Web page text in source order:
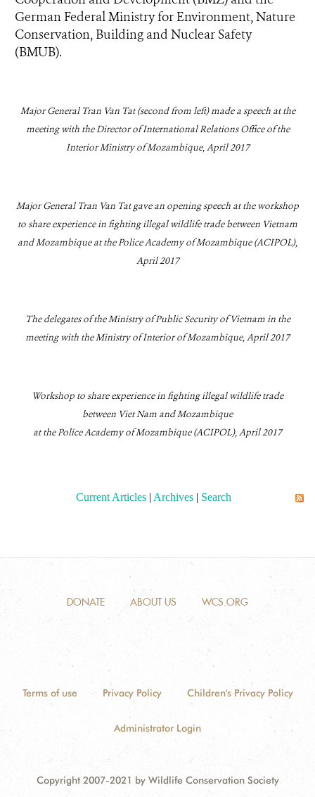
German Federal Ministry for Environment, Nature
Conservation, Building and Nuclear Safety
(BMUB).
Major General Tran Van Tat (second from left) made a speech at the
meeting with the Director of International Relations Office of the
Interior Ministry of Mozambique, April 2017
Major General Tran Van Tat gave an opening speech at the workshop
to share experience in fighting illegal wildlife trade between Vietnam
and Mozambique at the Police Academy of Mozambique (ACIPOL),
April 2017
The delegates of the Ministry of Public Security of Vietnam in the
meeting with the Ministry of Interior of Mozambique, April 2017
Workshop to share experience in fighting illegal wildlife trade
between Viet Nam and Mozambique
at the Police Academy of Mozambique (ACIPOL), April 2017
Current Articles| Archives| Search
DONATE ABOUT US WCS.ORG
Terms of use Privacy Policy Children's Privacy Policy
Administrator Login
Copyright 2007-2021 by Wildlife Conservation Society